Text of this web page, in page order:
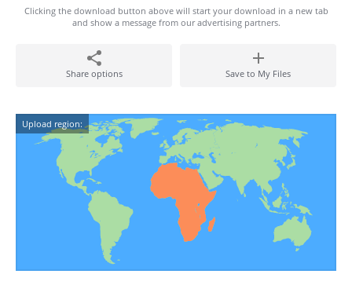
Clicking the download button above will start your download in a new tab
and show a message from our advertising partners.
Share options Save to My Files
Upload region: